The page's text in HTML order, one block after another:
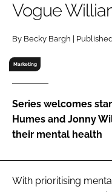
Password
Password
Remember me
FORGOT PASSWORD?
Vogue
By Becky Bargh |
Marketing
Series welcomes
Humes and Jonny
their mental health
With prioritising